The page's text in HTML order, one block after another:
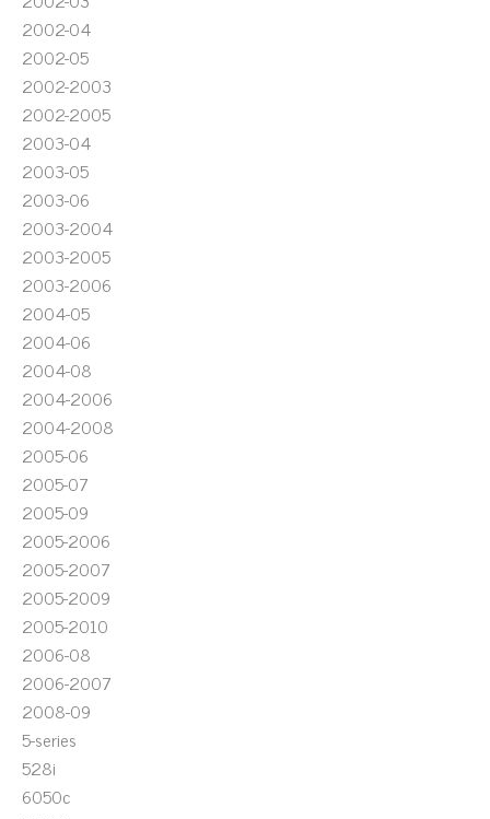
2002-04
2002-05
2002-2003
2002-2005
2003-04
2003-05
2003-06
2003-2004
2003-2005
2003-2006
2004-05
2004-06
2004-08
2004-2006
2004-2008
2005-06
2005-07
2005-09
2005-2006
2005-2007
2005-2009
2005-2010
2006-08
2006-2007
2008-09
5-series
528i
6050c